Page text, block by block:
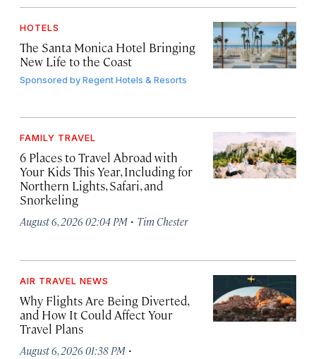
HOTELS
The Santa Monica Hotel Bringing
New Life to the Coast
Sponsored byRegent Hotels & Resorts
FAMILY TRAVEL
6 Places to Travel Abroad with
Your Kids This Year, Including for
Northern Lights, Safari, and
Snorkeling
August 6, 2026 02:04 PM · Tim Chester
AIR TRAVEL NEWS
Why Flights Are Being Diverted,
and How It Could Affect Your
Travel Plans
August 6, 2026 01:38 PM ·